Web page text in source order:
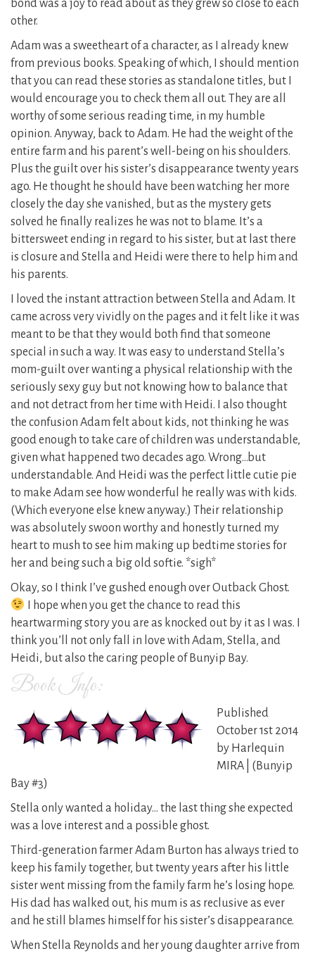
bond was a joy to read about as they grew so close to each
other.
Adam was a sweetheart of a character, as I already knew
from previous books. Speaking of which, I should mention
that you can read these stories as standalone titles, but I
would encourage you to check them all out. They are all
worthy of some serious reading time, in my humble
opinion. Anyway, back to Adam. He had the weight of the
entire farm and his parent’s well-being on his shoulders.
Plus the guilt over his sister’s disappearance twenty years
ago. He thought he should have been watching her more
closely the day she vanished, but as the mystery gets
solved he finally realizes he was not to blame. It’s a
bittersweet ending in regard to his sister, but at last there
is closure and Stella and Heidi were there to help him and
his parents.
I loved the instant attraction between Stella and Adam. It
came across very vividly on the pages and it felt like it was
meant to be that they would both find that someone
special in such a way. It was easy to understand Stella’s
mom-guilt over wanting a physical relationship with the
seriously sexy guy but not knowing how to balance that
and not detract from her time with Heidi. I also thought
the confusion Adam felt about kids, not thinking he was
good enough to take care of children was understandable,
given what happened two decades ago. Wrong…but
understandable. And Heidi was the perfect little cutie pie
to make Adam see how wonderful he really was with kids.
(Which everyone else knew anyway.) Their relationship
was absolutely swoon worthy and honestly turned my
heart to mush to see him making up bedtime stories for
her and being such a big old softie. *sigh*
Okay, so I think I’ve gushed enough over Outback Ghost.
I hope when you get the chance to read this
heartwarming story you are as knocked out by it as I was. I
think you’ll not only fall in love with Adam, Stella, and
Heidi, but also the caring people of Bunyip Bay.
Book Info:
Published
October 1st 2014
by Harlequin
MIRA | (Bunyip
Bay #3)
Stella only wanted a holiday… the last thing she expected
was a love interest and a possible ghost.
Third-generation farmer Adam Burton has always tried to
keep his family together, but twenty years after his little
sister went missing from the family farm he’s losing hope.
His dad has walked out, his mum is as reclusive as ever
and he still blames himself for his sister’s disappearance.
When Stella Reynolds and her young daughter arrive from